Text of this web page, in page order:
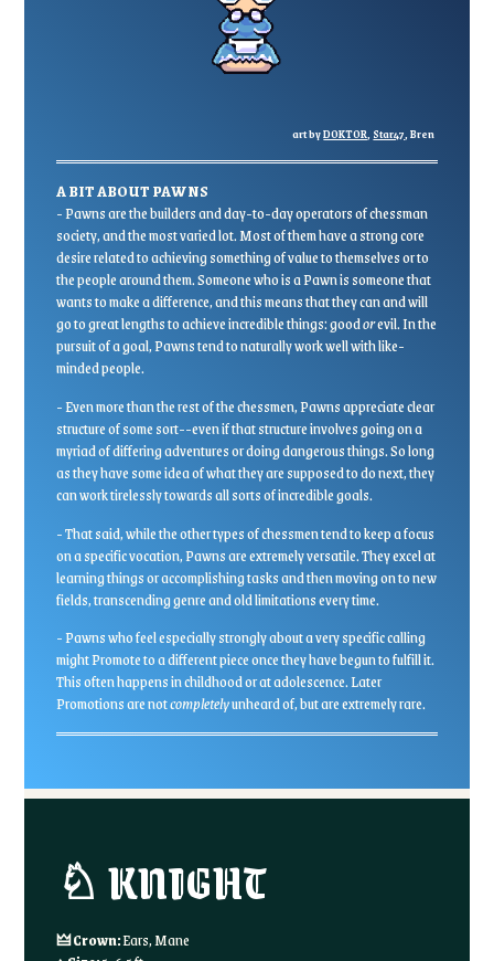
art byDOKTOR, Star47, Bren
A BIT ABOUT PAWNS
- Pawns are the builders and day-to-day operators of chessman
society, and the most varied lot. Most of them have a strong core
desire related to achieving something of value to themselves or to
the people around them. Someone who is a Pawn is someone that
wants to make a difference, and this means that they can and will
go to great lengths to achieve incredible things: goodorevil. In the
pursuit of a goal, Pawns tend to naturally work well with like-
minded people.
- Even more than the rest of the chessmen, Pawns appreciate clear
structure of some sort--even if that structure involves going on a
myriad of differing adventures or doing dangerous things. So long
as they have some idea of what they are supposed to do next, they
can work tirelessly towards all sorts of incredible goals.
- That said, while the other types of chessmen tend to keep a focus
on a specific vocation, Pawns are extremely versatile. They excel at
learning things or accomplishing tasks and then moving on to new
fields, transcending genre and old limitations every time.
- Pawns who feel especially strongly about a very specific calling
might Promote to a different piece once they have begun to fulfill it.
This often happens in childhood or at adolescence. Later
Promotions are notcompletelyunheard of, but are extremely rare.
♘ KNIGHT
🜲 Crown:Ears, Mane